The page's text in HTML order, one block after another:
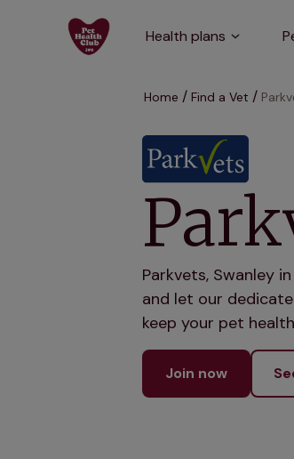
Health plans
Home Find a Vet
Parkvets, Swanley
and let our
keep your pet
Join now